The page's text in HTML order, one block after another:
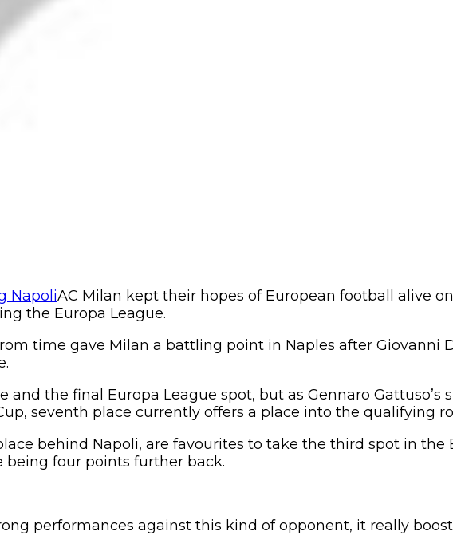
AC Milan kept their hopes of European football alive
the Europa League.
time gave Milan a battling point in Naples after Giovanni
and the final Europa League spot, but as Gennaro
seventh place currently offers a place into the qualifying
behind Napoli, are favourites to take the third spot in
four points further back.
performances against this kind of opponent, it really